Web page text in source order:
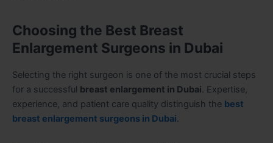
Choosing the Best Breast
Enlargement Surgeons in Dubai
Selecting the right surgeon is one of the most crucial steps
for a successful breast enlargement in Dubai. Expertise,
experience, and patient care quality distinguish the best
breast enlargement surgeons in Dubai.